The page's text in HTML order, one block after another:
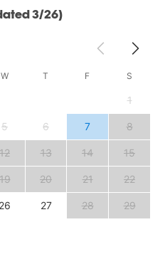
3/26)
W T F S
1
5 6 7 8
12 13 14 15
19 20 21 22
26 27 28 29